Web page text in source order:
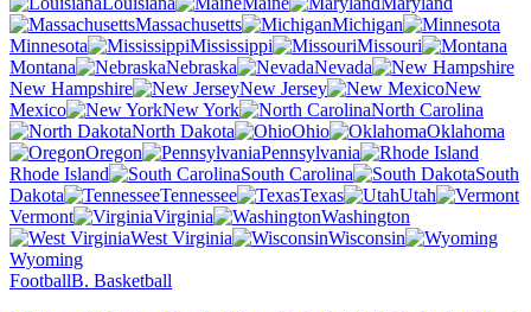
Massachusetts
Michigan
Minnesota
Mississippi
Missouri
Montana
Nebraska
Nevada
New Hampshire
New Jersey
New
Mexico
New York
North Carolina
North Dakota
Ohio
Oklahoma
Oregon
Pennsylvania
Rhode Island
South Carolina
South
Dakota
Tennessee Texas
Utah
Vermont
Virginia
Washington
West Virginia
Wisconsin
Wyoming
FootballB. Basketball